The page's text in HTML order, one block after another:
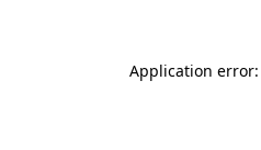
Application